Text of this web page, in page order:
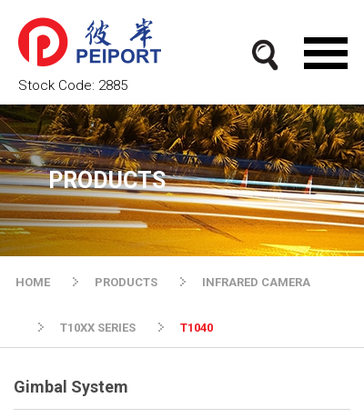
Stock Code: 2885
PRODUCTS
HOME PRODUCTS INFRARED CAMERA
T10XX SERIES T1040
Gimbal System